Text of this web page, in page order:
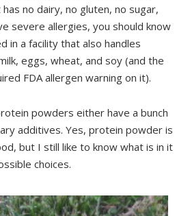
has no dairy, no gluten, no sugar,
severe allergies, you should know
in a facility that also handles
eggs, wheat, and soy (and the
FDA allergen warning on it).
powders either have a bunch
additives. Yes, protein powder is
but I still like to know what is in it
choices.